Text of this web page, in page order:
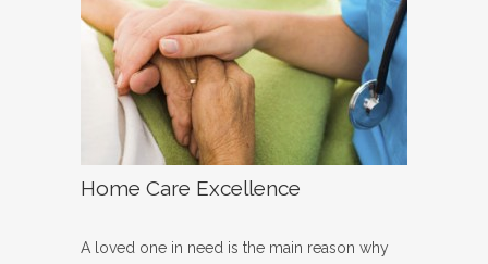
Home Care Excellence
A loved one in need is the main reason why